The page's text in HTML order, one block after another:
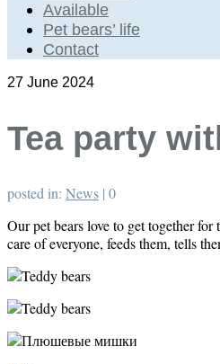
Available
Pet bears’ life
Contact
27 June 2024
Tea party
posted in: News | 0
Our pet bears love to get together for
care of everyone, feeds them, tells